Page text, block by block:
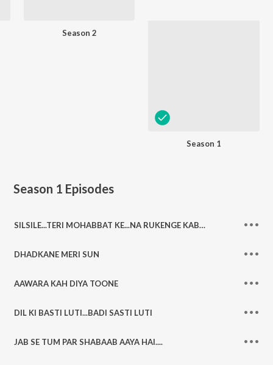
Season 2
Season 1
Season 1 Episodes
SILSILE...TERI MOHABBAT KE...NA RUKENGE KABHI
DHADKANE MERI SUN
AAWARA KAH DIYA TOONE
DIL KI BASTI LUTI...BADI SASTI LUTI
JAB SE TUM PAR SHABAAB AAYA HAI....